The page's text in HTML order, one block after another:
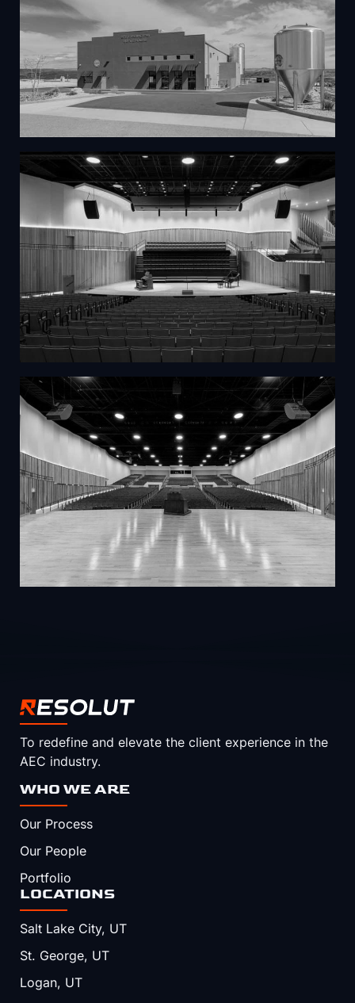
To redefine and elevate the client experience in the
AEC industry.
WHO WE ARE
Our Process
Our People
Portfolio
LOCATIONS
Salt Lake City, UT
St. George, UT
Logan, UT